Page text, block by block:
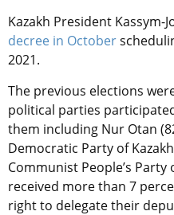
Kazakh President Kassym-
decree in October
2021.
The previous elections
political parties
them including Nur Otan
Democratic Party of
Communist People’s Party
received more than 7
right to delegate their